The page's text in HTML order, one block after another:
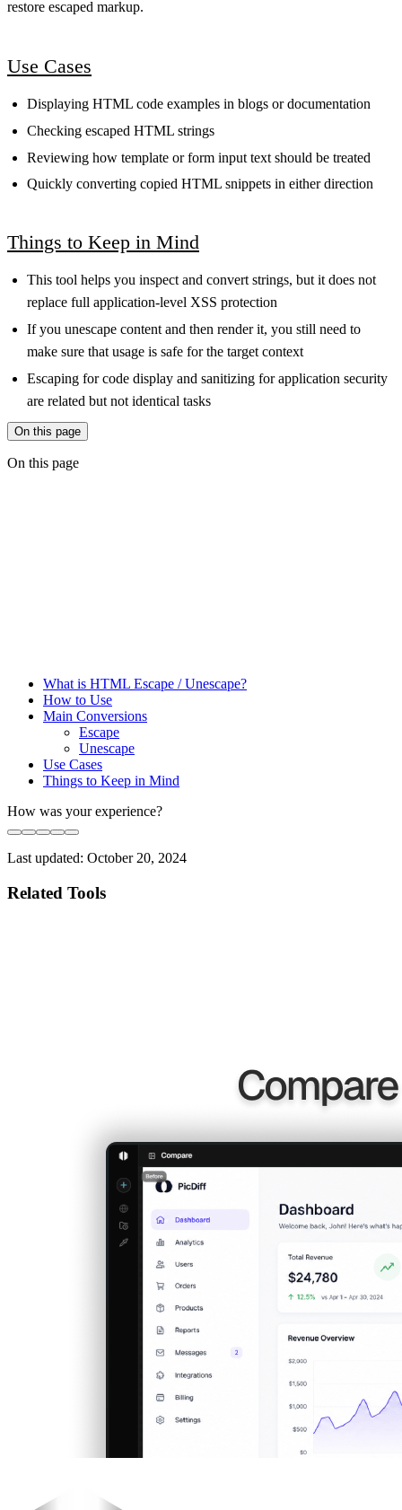
restore escaped markup.
Use Cases
Displaying HTML code examples in blogs or documentation
Checking escaped HTML strings
Reviewing how template or form input text should be treated
Quickly converting copied HTML snippets in either direction
Things to Keep in Mind
This tool helps you inspect and convert strings, but it does not
replace full application-level XSS protection
If you unescape content and then render it, you still need to
make sure that usage is safe for the target context
Escaping for code display and sanitizing for application security
are related but not identical tasks
On this page
On this page
What is HTML Escape / Unescape?
How to Use
Main Conversions
Escape
Unescape
Use Cases
Things to Keep in Mind
How was your experience?
Last updated: October 20, 2024
Related Tools